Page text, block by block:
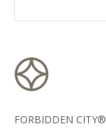
FORBIDDEN CITY®